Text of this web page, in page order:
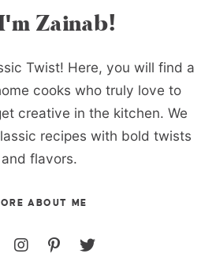
Zainab!
Twist! Here, you will find a
cooks who truly love to
creative in the kitchen. We
recipes with bold twists
and flavors.
ABOUT ME